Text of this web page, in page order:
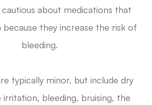
about medications that
because they increase the risk of
bleeding.
typically minor, but include dry
irritation, bleeding, bruising, the